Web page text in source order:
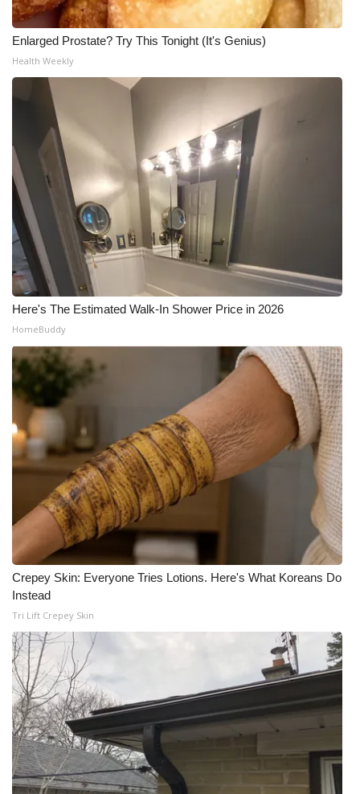
Enlarged Prostate? Try This Tonight (It's Genius)
Health Weekly
Here's The Estimated Walk-In Shower Price in 2026
HomeBuddy
Crepey Skin: Everyone Tries Lotions. Here's What Koreans Do
Instead
Tri Lift Crepey Skin